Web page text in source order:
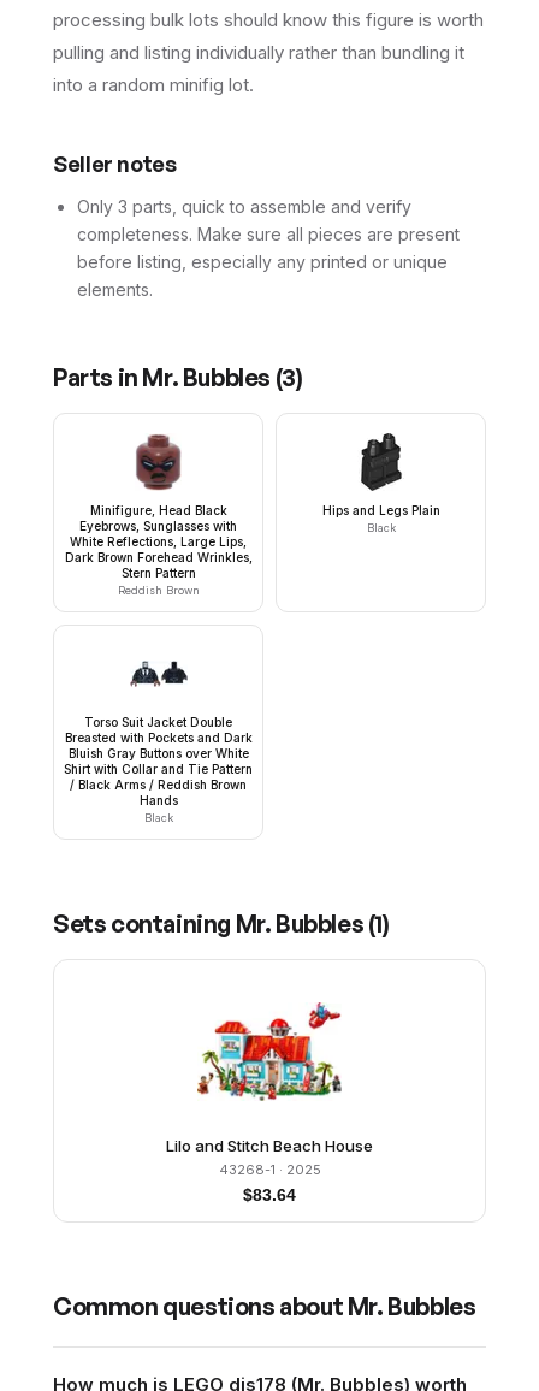
processing bulk lots should know this figure is worth
pulling and listing individually rather than bundling it
into a random minifig lot.
Seller notes
Only 3 parts, quick to assemble and verify
completeness. Make sure all pieces are present
before listing, especially any printed or unique
elements.
Parts in Mr. Bubbles (3)
Minifigure, Head Black
Eyebrows, Sunglasses with
White Reflections, Large Lips,
Dark Brown Forehead Wrinkles,
Stern Pattern
Reddish Brown
Hips and Legs Plain
Black
Torso Suit Jacket Double
Breasted with Pockets and Dark
Bluish Gray Buttons over White
Shirt with Collar and Tie Pattern
/ Black Arms / Reddish Brown
Hands
Black
Sets containing Mr. Bubbles (1)
Lilo and Stitch Beach House
43268-1 · 2025
$83.64
Common questions about Mr. Bubbles
How much is LEGO dis178 (Mr. Bubbles) worth